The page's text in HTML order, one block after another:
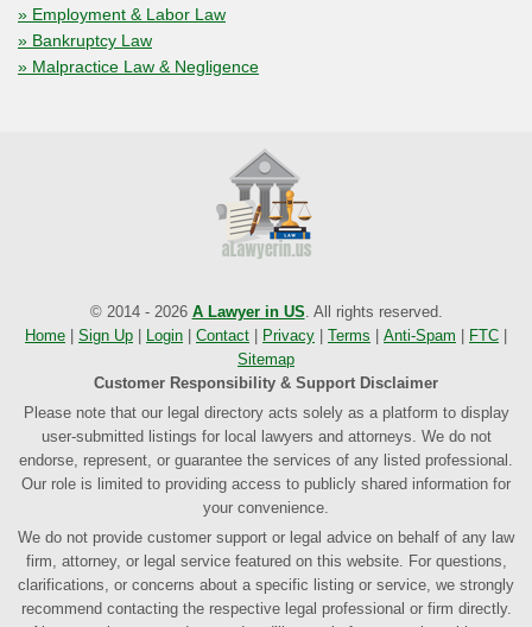
» Employment & Labor Law
» Bankruptcy Law
» Malpractice Law & Negligence
© 2014 - 2026 A Lawyer in US. All rights reserved.
Home
Sign Up Login Contact Privacy Terms Anti-Spam FTC
Sitemap
Customer Responsibility & Support Disclaimer
Please note that our legal directory acts solely as a platform to display
user-submitted listings for local lawyers and attorneys. We do not
endorse, represent, or guarantee the services of any listed professional.
Our role is limited to providing access to publicly shared information for
your convenience.
We do not provide customer support or legal advice on behalf of any law
firm, attorney, or legal service featured on this website. For questions,
clarifications, or concerns about a specific listing or service, we strongly
recommend contacting the respective legal professional or firm directly.